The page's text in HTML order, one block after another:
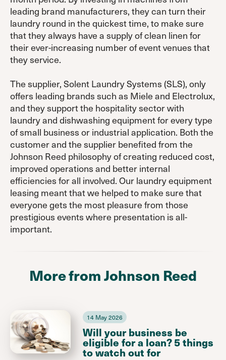
leading brand manufacturers, they can turn their
laundry round in the quickest time, to make sure
that they always have a supply of clean linen for
their ever-increasing number of event venues that
they service.
The supplier, Solent Laundry Systems (SLS), only
offers leading brands such as Miele and Electrolux,
and they support the hospitality sector with
laundry and dishwashing equipment for every type
of small business or industrial application. Both the
customer and the supplier benefited from the
Johnson Reed philosophy of creating reduced cost,
improved operations and better internal
efficiencies for all involved. Our laundry equipment
leasing meant that we helped to make sure that
everyone gets the most pleasure from those
prestigious events where presentation is all-
important.
More from Johnson Reed
14 May 2026
Will your business be
eligible for a loan? 5 things
to watch out for